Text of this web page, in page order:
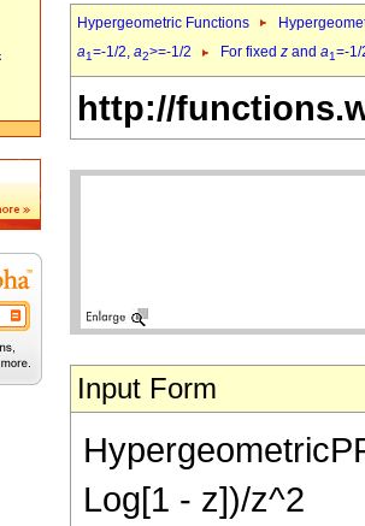
Hypergeometric Functions
a1=-1/2, a2>=-1/2 For fixed z and a1=-
http://
Input Form
Log[1 - z])/z^2